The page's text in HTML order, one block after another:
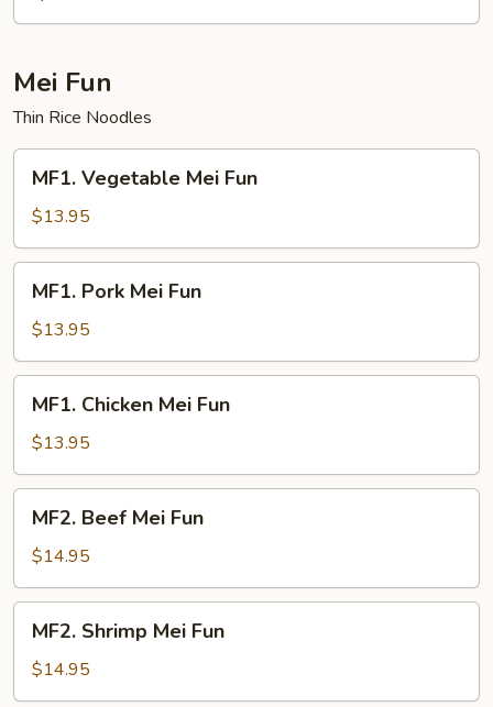
Mei Fun
Thin Rice Noodles
Vegetable
Mei
Fun
MF1. Vegetable Mei Fun
$13.95
Pork
Mei
Fun
MF1. Pork Mei Fun
$13.95
Chicken
Mei
Fun
MF1. Chicken Mei Fun
$13.95
Beef
Mei
Fun
MF2. Beef Mei Fun
$14.95
Shrimp
Mei
Fun
MF2. Shrimp Mei Fun
$14.95